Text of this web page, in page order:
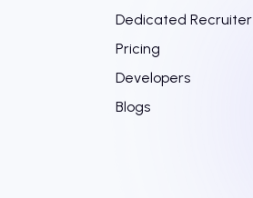
Dedicated Recruiter
Pricing
Developers
Blogs